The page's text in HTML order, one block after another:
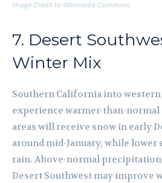
Image Credit to Wikimedia Commons
7. Desert
Winter Mix
Southern California into western
experience warmer-than-
areas will receive snow in early
around mid-January, while
rain. Above-normal
Desert Southwest may improve